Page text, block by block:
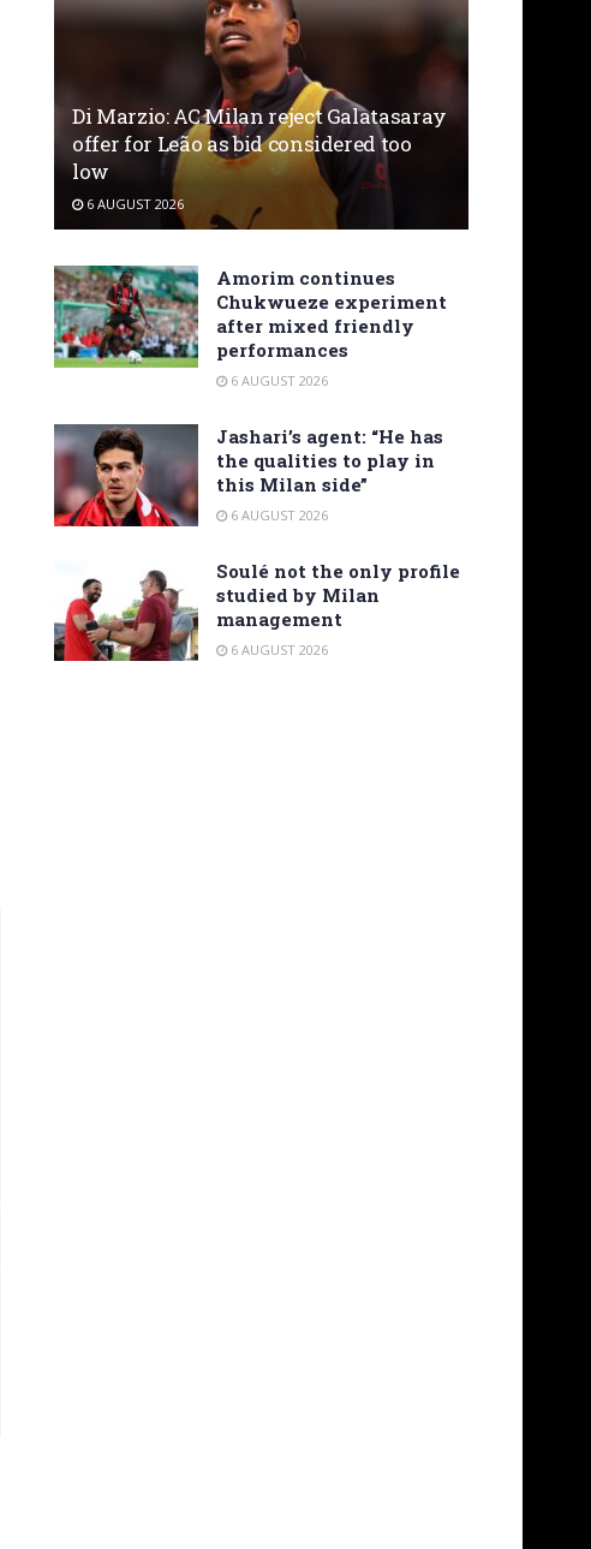
Di Marzio: AC Milan reject Galatasaray
offer for Leão as bid considered too
low
6 AUGUST 2026
Amorim continues
Chukwueze experiment
after mixed friendly
performances
6 AUGUST 2026
Jashari’s agent: “He has
the qualities to play in
this Milan side”
6 AUGUST 2026
Soulé not the only profile
studied by Milan
management
6 AUGUST 2026